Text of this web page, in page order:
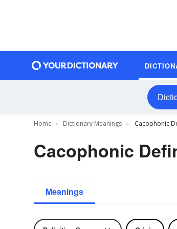
Home Dictionary Meanings Cacophonic
Cacophonic
Meanings